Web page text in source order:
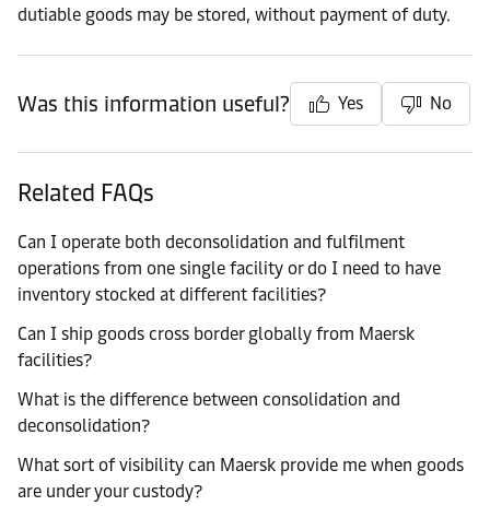
dutiable goods may be stored, without payment of duty.
Was this information useful? Yes No
Related FAQs
Can I operate both deconsolidation and fulfilment
operations from one single facility or do I need to have
inventory stocked at different facilities?
Can I ship goods cross border globally from Maersk
facilities?
What is the difference between consolidation and
deconsolidation?
What sort of visibility can Maersk provide me when goods
are under your custody?